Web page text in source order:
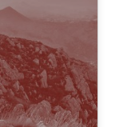
BA topics